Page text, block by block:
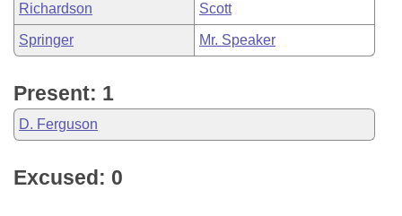
Richardson Scott
Springer Mr. Speaker
Present: 1
D. Ferguson
Excused: 0